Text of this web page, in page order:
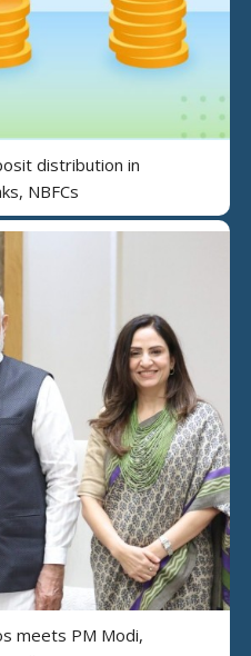
distribution in
NBFCs
meets PM Modi,